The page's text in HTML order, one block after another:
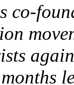
co-